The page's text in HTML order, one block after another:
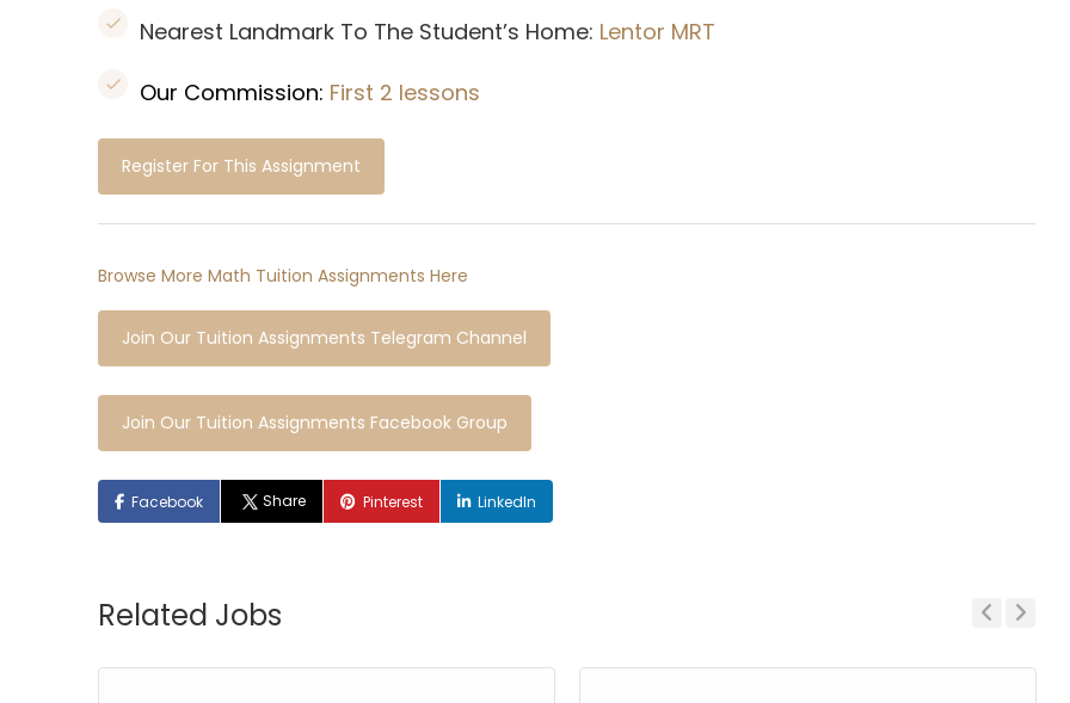
Nearest Landmark To The Student’s Home: Lentor MRT
Our Commission: First 2 lessons
Register For This Assignment
Browse More Math Tuition Assignments Here
Join Our Tuition Assignments Telegram Channel
Join Our Tuition Assignments Facebook Group
Facebook Share Pinterest LinkedIn
Related Jobs